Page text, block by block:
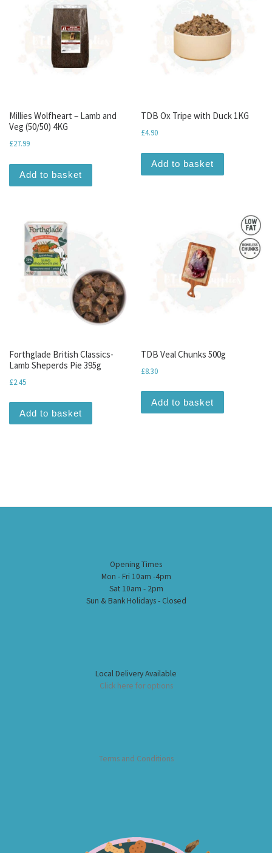
Millies Wolfheart – Lamb and
Veg (50/50) 4KG
£27.99
Add to basket
TDB Ox Tripe with Duck 1KG
£4.90
Add to basket
Forthglade British Classics-
Lamb Sheperds Pie 395g
£2.45
Add to basket
TDB Veal Chunks 500g
£8.30
Add to basket
Opening Times
Mon - Fri 10am -4pm
Sat 10am - 2pm
Sun & Bank Holidays - Closed
Local Delivery Available
Click here for options
Terms and Conditions